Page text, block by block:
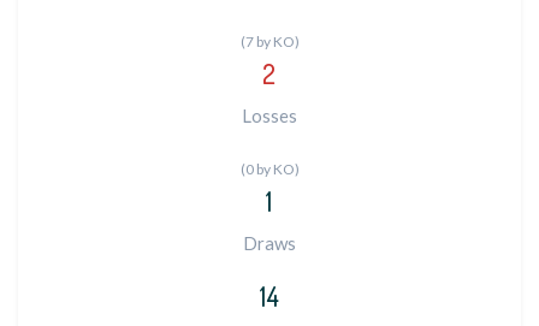
(7 by KO)
2
Losses
(0 by KO)
1
Draws
14